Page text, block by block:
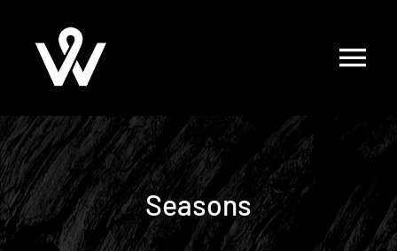
content
Seasons